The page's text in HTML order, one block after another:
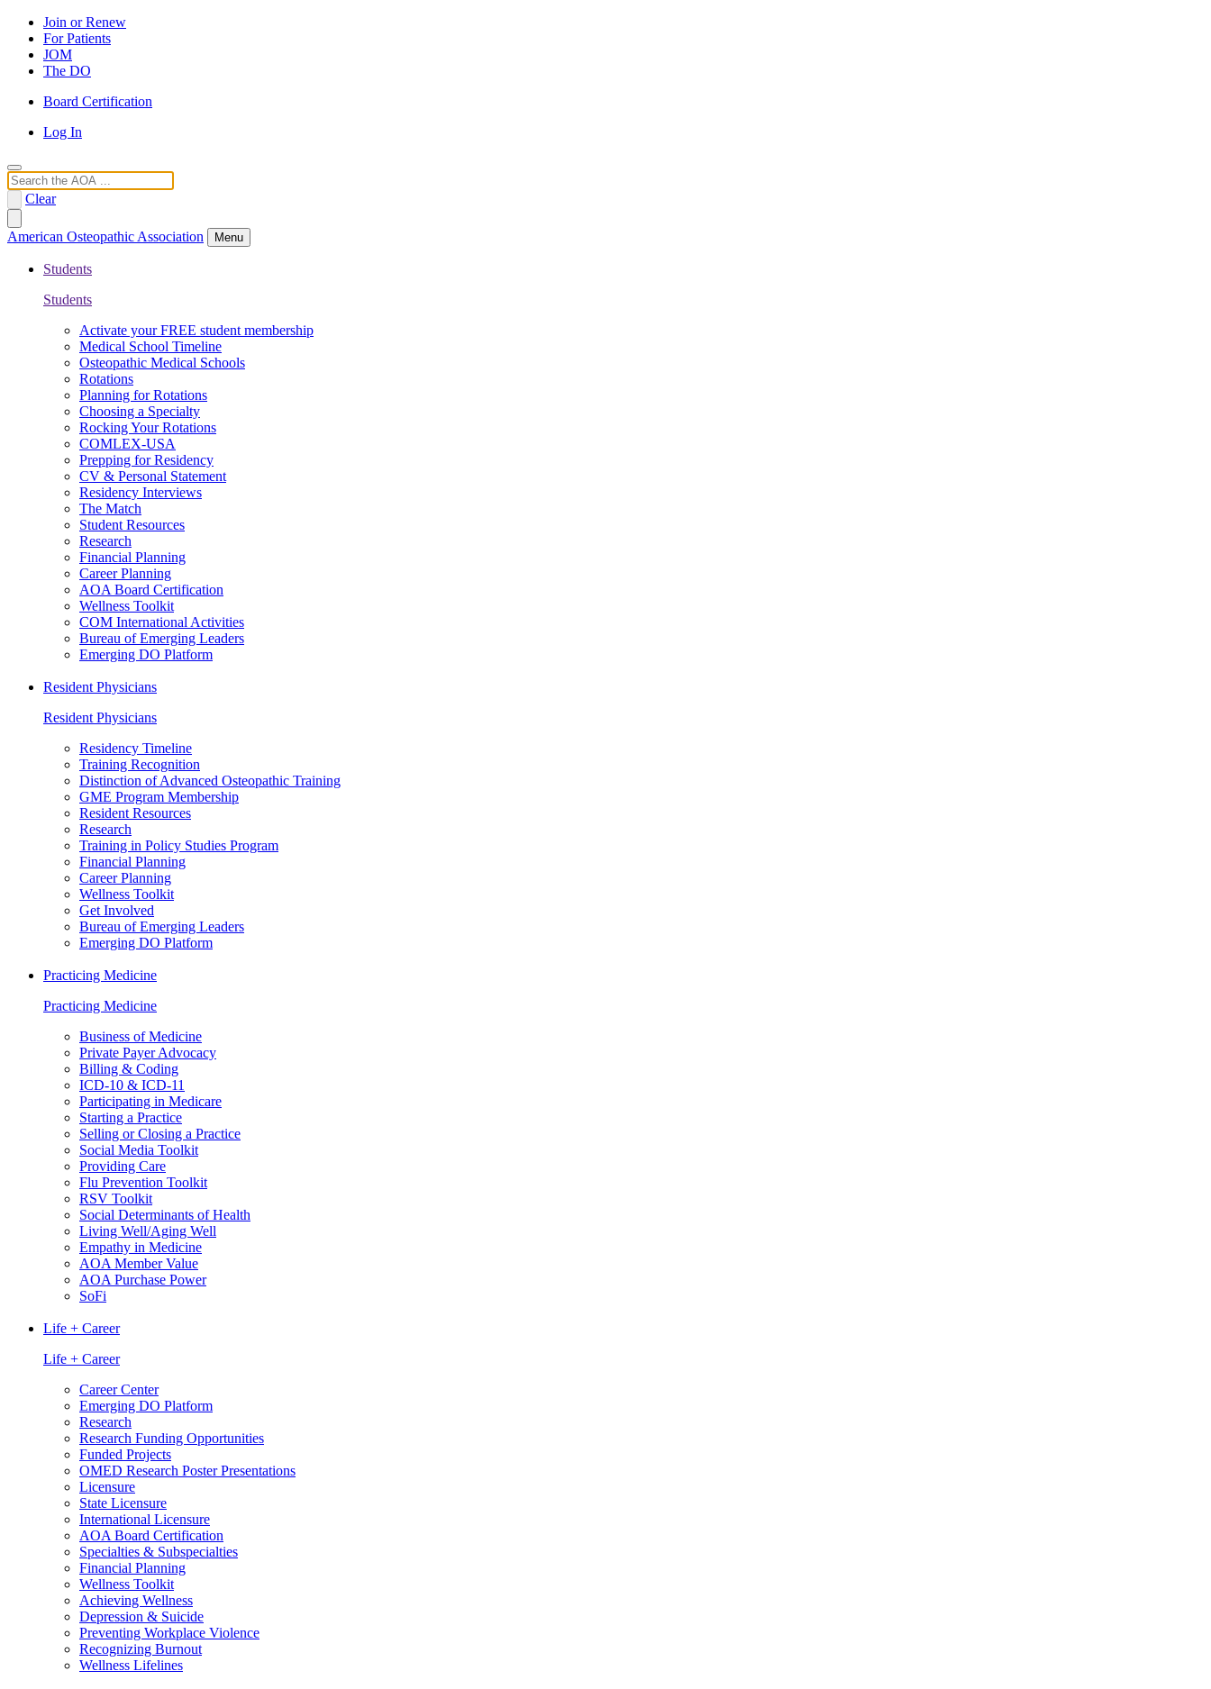
Join or Renew
For Patients
JOM
The DO
Board Certification
Log In
Search
Clear
American Osteopathic Association Menu
Students
Students
Activate your FREE student membership
Medical School Timeline
Osteopathic Medical Schools
Rotations
Planning for Rotations
Choosing a Specialty
Rocking Your Rotations
COMLEX-USA
Prepping for Residency
CV & Personal Statement
Residency Interviews
The Match
Student Resources
Research
Financial Planning
Career Planning
AOA Board Certification
Wellness Toolkit
COM International Activities
Bureau of Emerging Leaders
Emerging DO Platform
Resident Physicians
Resident Physicians
Residency Timeline
Training Recognition
Distinction of Advanced Osteopathic Training
GME Program Membership
Resident Resources
Research
Training in Policy Studies Program
Financial Planning
Career Planning
Wellness Toolkit
Get Involved
Bureau of Emerging Leaders
Emerging DO Platform
Practicing Medicine
Practicing Medicine
Business of Medicine
Private Payer Advocacy
Billing & Coding
ICD-10 & ICD-11
Participating in Medicare
Starting a Practice
Selling or Closing a Practice
Social Media Toolkit
Providing Care
Flu Prevention Toolkit
RSV Toolkit
Social Determinants of Health
Living Well/Aging Well
Empathy in Medicine
AOA Member Value
AOA Purchase Power
SoFi
Life + Career
Life + Career
Career Center
Emerging DO Platform
Research
Research Funding Opportunities
Funded Projects
OMED Research Poster Presentations
Licensure
State Licensure
International Licensure
AOA Board Certification
Specialties & Subspecialties
Financial Planning
Wellness Toolkit
Achieving Wellness
Depression & Suicide
Preventing Workplace Violence
Recognizing Burnout
Wellness Lifelines